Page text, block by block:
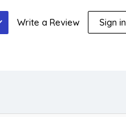
Write a Review Sign in